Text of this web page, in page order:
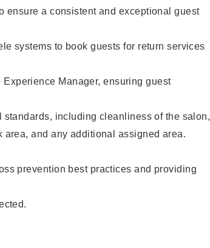
ensure a consistent and exceptional guest
systems to book guests for return services
Manager, ensuring guest
including cleanliness of the salon,
area, and any additional assigned area.
prevention best practices and providing